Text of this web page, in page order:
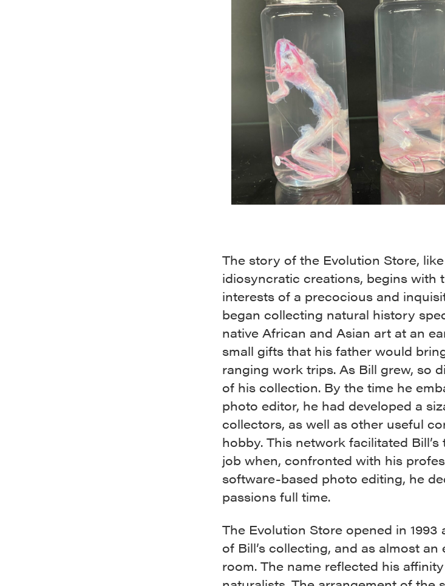
The story of the Evolution Store,
idiosyncratic creations, begins with
interests of a precocious and
began collecting natural history
native African and Asian art at an
small gifts that his father would
ranging work trips. As Bill grew, so
of his collection. By the time he
photo editor, he had developed a
collectors, as well as other useful
hobby. This network facilitated
job when, confronted with his
software-based photo editing, he
passions full time.
The Evolution Store opened in
of Bill’s collecting, and as almost
room. The name reflected his